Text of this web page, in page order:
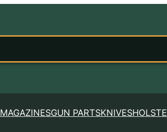
MAGAZINESGUN PARTSKNIVES